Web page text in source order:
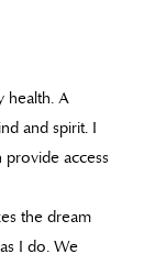
health. A
and spirit. I
provide access
the dream
I do. We